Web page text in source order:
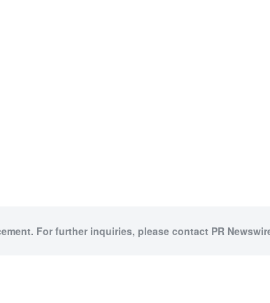
For further inquiries, please contact PR